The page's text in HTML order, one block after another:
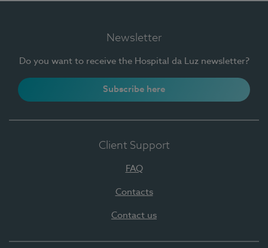
Newsletter
Do you want to receive the Hospital da Luz newsletter?
Subscribe here
Client Support
FAQ
Contacts
Contact us